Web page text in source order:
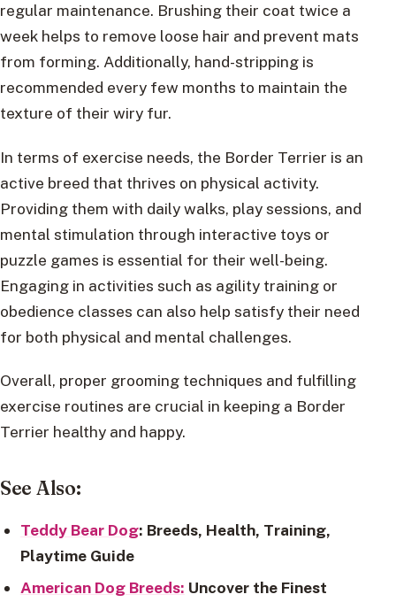
regular maintenance. Brushing their coat twice a
week helps to remove loose hair and prevent mats
from forming. Additionally, hand-stripping is
recommended every few months to maintain the
texture of their wiry fur.
In terms of exercise needs, the Border Terrier is an
active breed that thrives on physical activity.
Providing them with daily walks, play sessions, and
mental stimulation through interactive toys or
puzzle games is essential for their well-being.
Engaging in activities such as agility training or
obedience classes can also help satisfy their need
for both physical and mental challenges.
Overall, proper grooming techniques and fulfilling
exercise routines are crucial in keeping a Border
Terrier healthy and happy.
See Also:
Teddy Bear Dog: Breeds, Health, Training,
Playtime Guide
American Dog Breeds: Uncover the Finest